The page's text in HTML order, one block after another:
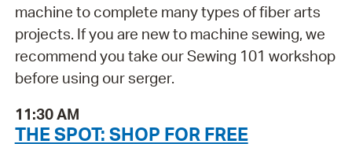
machine to complete many types of fiber arts
projects. If you are new to machine sewing, we
recommend you take our Sewing 101 workshop
before using our serger.
11:30 AM
THE SPOT: SHOP FOR FREE